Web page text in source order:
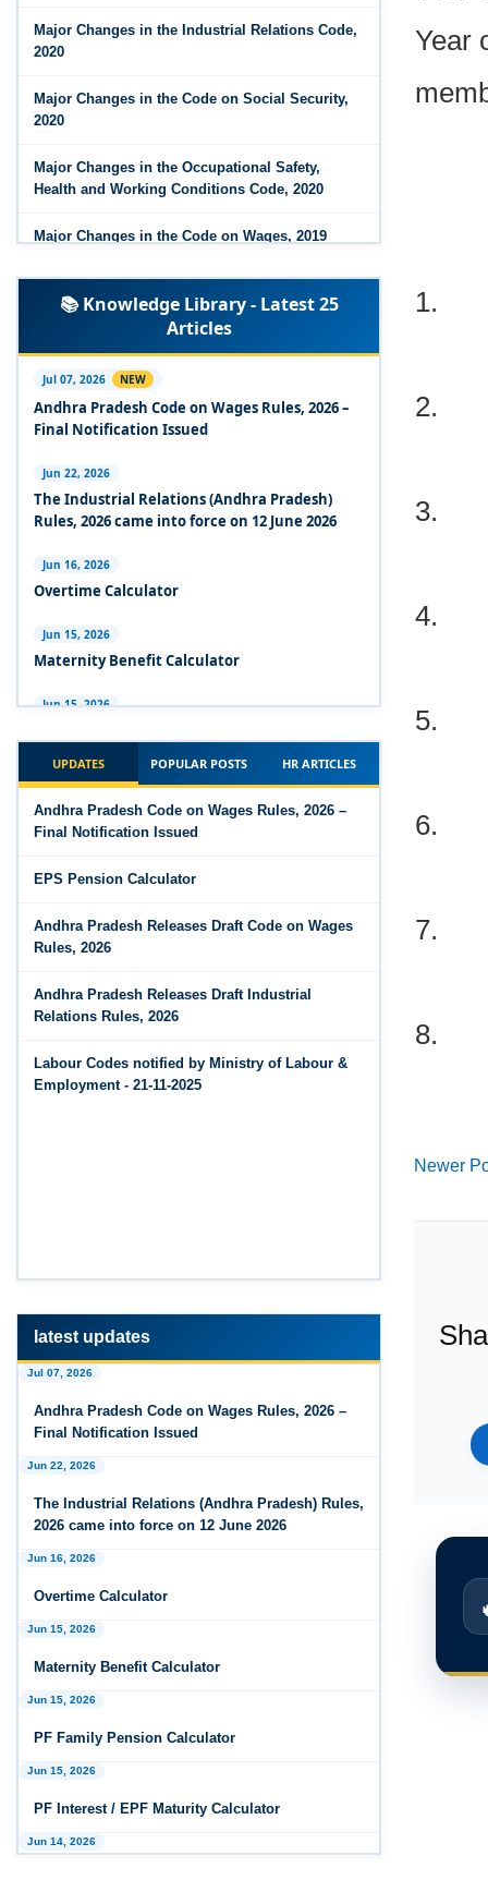
Employment - 21-11-2025
Major Changes in the Industrial Relations Code,
2020
Major Changes in the Code on Social Security,
2020
Major Changes in the Occupational Safety,
Health and Working Conditions Code, 2020
Major Changes in the Code on Wages, 2019
Labour Codes notified by Ministry of Labour &
Employment - 21-11-2025
Experts Views on the Occupational Safety,
Health and Working Conditions Code, 2020
Experts Views on the Industrial Relations Code,
Experts Views on the Code on Wages, 2019
The Occupational Safety, Health and Working
The Industrial Relations Code, 2020 - Highlights
The Industrial Relations Code, 2020
The Code on Social Security, 2020
The Code on Wages (Central) Rules, 2019 - Draft
The Code on Wages, 2019
📚 Knowledge Library - Latest 25
Articles
Jul 07, 2026 NEW
Andhra Pradesh Code on Wages Rules, 2026 –
Final Notification Issued
Jun 22, 2026
The Industrial Relations (Andhra Pradesh)
Rules, 2026 came into force on 12 June 2026
Jun 16, 2026
Overtime Calculator
Jun 15, 2026
Maternity Benefit Calculator
Jun 15, 2026
Jun 15, 2026
PF Interest / EPF Maturity Calculator
EPS Pension Calculator
PF Contribution Calculator
Bonus Calculator
EDLI Calculator
Feb 25, 2026
Andhra Pradesh Releases Draft Code on
Wages Rules, 2026
Feb 25, 2026
Andhra Pradesh Releases Draft Industrial
Relations Rules, 2026
Jan 07, 2026
FAQs - Code on Wages, 2019
Industrial Relations code 2020 - FAQ
Jan 07, 2026
OSH Code 2020 - FAQ
Jan 07, 2026
FAQ on Labour Codes
Jan 01, 2026
Draft Code on wages (Central) rules, 2025 - Key
Dec 31, 2025
UPDATES POPULAR POSTS HR ARTICLES
Andhra Pradesh Code on Wages Rules, 2026 –
Final Notification Issued
EPS Pension Calculator
Andhra Pradesh Releases Draft Code on Wages
Rules, 2026
Andhra Pradesh Releases Draft Industrial
Relations Rules, 2026
Labour Codes notified by Ministry of Labour &
Employment - 21-11-2025
latest updates
Jul 07, 2026
Andhra Pradesh Code on Wages Rules, 2026 –
Final Notification Issued
Jun 22, 2026
The Industrial Relations (Andhra Pradesh) Rules,
2026 came into force on 12 June 2026
Jun 16, 2026
Overtime Calculator
Jun 15, 2026
Maternity Benefit Calculator
Jun 15, 2026
PF Family Pension Calculator
Jun 15, 2026
PF Interest / EPF Maturity Calculator
Jun 14, 2026